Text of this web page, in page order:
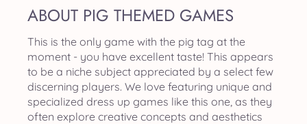
ABOUT PIG THEMED GAMES
This is the only game with the pig tag at the
moment - you have excellent taste! This appears
to be a niche subject appreciated by a select few
discerning players. We love featuring unique and
specialized dress up games like this one, as they
often explore creative concepts and aesthetics